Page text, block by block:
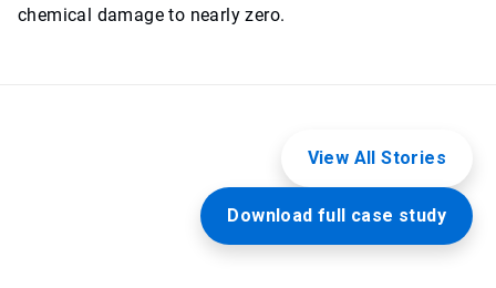
chemical damage to nearly zero.
View All Stories
Download full case study